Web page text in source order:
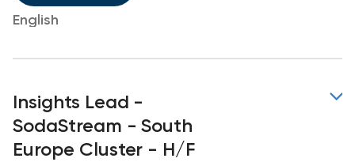
English
Insights Lead -
SodaStream - South
Europe Cluster - H/F